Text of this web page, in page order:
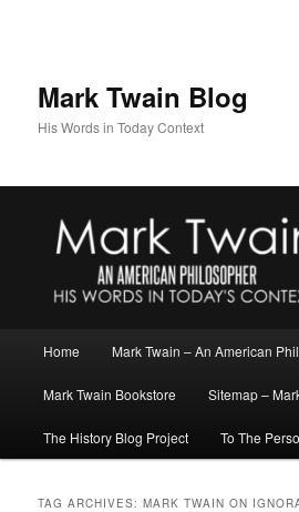
Mark Twain Blog
His Words in Today Context
Home Mark Twain – An American
Mark Twain Bookstore Sitemap –
The History Blog Project To The
TAG ARCHIVES:MARK TWAIN ON